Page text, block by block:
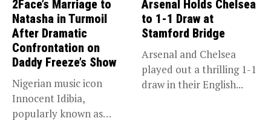
2Face’s Marriage to
Natasha in Turmoil
After Dramatic
Confrontation on
Daddy Freeze’s Show
Nigerian music icon
Innocent Idibia,
popularly known as
Arsenal Holds Chelsea
to 1-1 Draw at
Stamford Bridge
Arsenal and Chelsea
played out a thrilling 1-1
draw in their English...